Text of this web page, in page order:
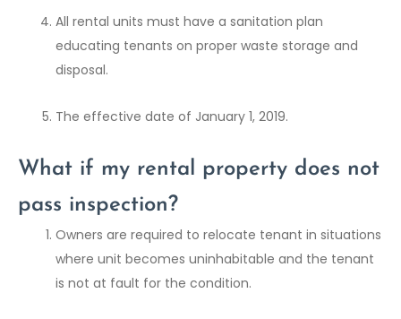
All rental units must have a sanitation plan
educating tenants on proper waste storage and
disposal.
The effective date of January 1, 2019.
What if my rental property does not
pass inspection?
Owners are required to relocate tenant in situations
where unit becomes uninhabitable and the tenant
is not at fault for the condition.